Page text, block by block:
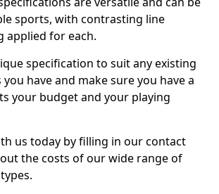
sports, with contrasting line
applied for each.
specification to suit any existing
have and make sure you have a
your budget and your playing
us today by filling in our contact
the costs of our wide range of